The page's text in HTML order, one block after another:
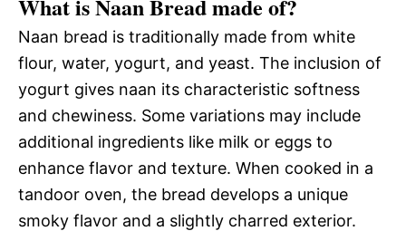
What is Naan Bread made of?
Naan bread is traditionally made from white
flour, water, yogurt, and yeast. The inclusion of
yogurt gives naan its characteristic softness
and chewiness. Some variations may include
additional ingredients like milk or eggs to
enhance flavor and texture. When cooked in a
tandoor oven, the bread develops a unique
smoky flavor and a slightly charred exterior.